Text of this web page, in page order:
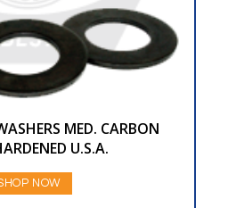
MED. CARBON
U.S.A.
NOW